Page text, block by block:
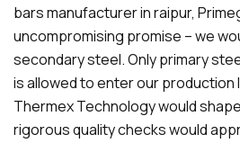
bars manufacturer in raipur,
uncompromising promise – we
secondary steel. Only primary
is allowed to enter our production
Thermex Technology would
rigorous quality checks would